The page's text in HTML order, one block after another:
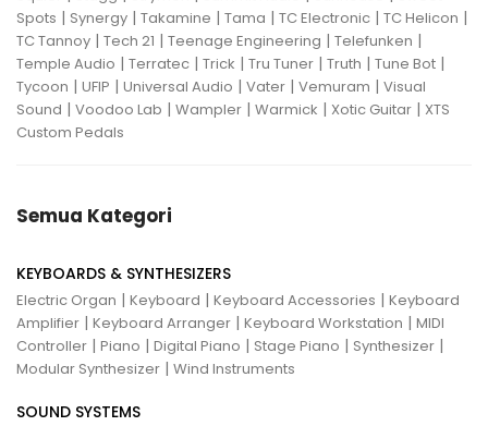
Spots | Synergy | Takamine | Tama | TC Electronic | TC Helicon |
TC Tannoy | Tech 21 | Teenage Engineering | Telefunken |
Temple Audio | Terratec | Trick | Tru Tuner | Truth | Tune Bot |
Tycoon | UFIP | Universal Audio | Vater | Vemuram | Visual
Sound | Voodoo Lab | Wampler | Warmick | Xotic Guitar | XTS
Custom Pedals
Semua Kategori
KEYBOARDS & SYNTHESIZERS
Electric Organ | Keyboard | Keyboard Accessories | Keyboard
Amplifier | Keyboard Arranger | Keyboard Workstation | MIDI
Controller | Piano | Digital Piano | Stage Piano | Synthesizer |
Modular Synthesizer | Wind Instruments
SOUND SYSTEMS